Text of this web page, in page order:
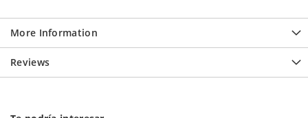
More Information
Reviews